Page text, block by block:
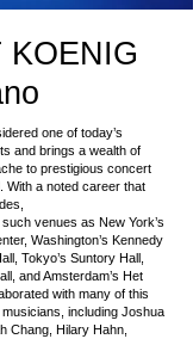
KOENIG
one of today’s
and brings a wealth of
to prestigious concert
With a noted career that
venues as New York’s
Washington’s Kennedy
Tokyo’s Suntory Hall,
and Amsterdam’s Het
with many of this
including Joshua
Chang, Hilary Hahn,